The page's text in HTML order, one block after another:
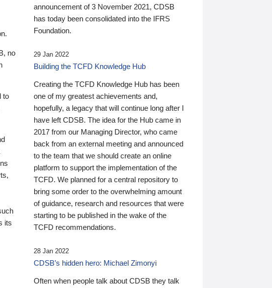
no
to
its
announcement of 3 November 2021, CDSB
has today been consolidated into the IFRS
Foundation.
29 Jan 2022
Building the TCFD Knowledge Hub
Creating the TCFD Knowledge Hub has been
one of my greatest achievements and,
hopefully, a legacy that will continue long after I
have left CDSB. The idea for the Hub came in
2017 from our Managing Director, who came
back from an external meeting and announced
to the team that we should create an online
platform to support the implementation of the
TCFD. We planned for a central repository to
bring some order to the overwhelming amount
of guidance, research and resources that were
starting to be published in the wake of the
TCFD recommendations.
28 Jan 2022
CDSB’s hidden hero: Michael Zimonyi
Often when people talk about CDSB they talk